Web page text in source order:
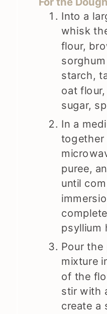
Into a
whisk
flour,
starch,
oat
sugar,
In a
together
puree,
until
psyllium
Pour the
mixture
of the
stir with
create a